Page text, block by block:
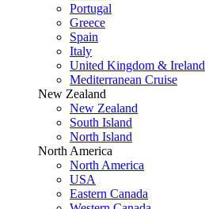
Portugal
Greece
Spain
Italy
United Kingdom & Ireland
Mediterranean Cruise
New Zealand
New Zealand
South Island
North Island
North America
North America
USA
Eastern Canada